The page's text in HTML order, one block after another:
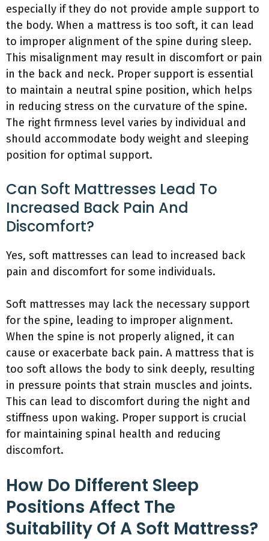
especially if they do not provide ample support to
the body. When a mattress is too soft, it can lead
to improper alignment of the spine during sleep.
This misalignment may result in discomfort or pain
in the back and neck. Proper support is essential
to maintain a neutral spine position, which helps
in reducing stress on the curvature of the spine.
The right firmness level varies by individual and
should accommodate body weight and sleeping
position for optimal support.
Can Soft Mattresses Lead To
Increased Back Pain And
Discomfort?
Yes, soft mattresses can lead to increased back
pain and discomfort for some individuals.
Soft mattresses may lack the necessary support
for the spine, leading to improper alignment.
When the spine is not properly aligned, it can
cause or exacerbate back pain. A mattress that is
too soft allows the body to sink deeply, resulting
in pressure points that strain muscles and joints.
This can lead to discomfort during the night and
stiffness upon waking. Proper support is crucial
for maintaining spinal health and reducing
discomfort.
How Do Different Sleep
Positions Affect The
Suitability Of A Soft Mattress?